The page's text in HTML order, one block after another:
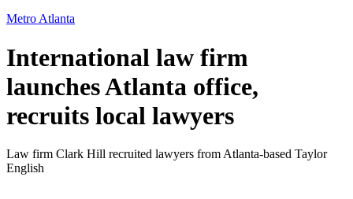
Metro Atlanta
International law firm
launches Atlanta office,
recruits local lawyers
Law firm Clark Hill recruited lawyers from Atlanta-based Taylor
English